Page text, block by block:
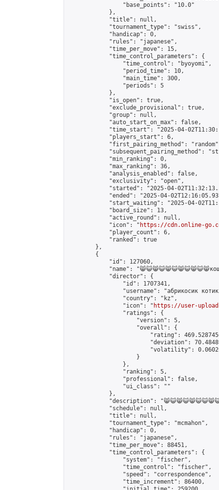
                "base_points": "10.0"
            },
            "title": null,
            "tournament_type": "swiss",
            "handicap": 0,
            "rules": "japanese",
            "time_per_move": 15,
            "time_control_parameters": {
                "time_control": "byoyomi",
                "period_time": 10,
                "main_time": 300,
                "periods": 5
            },
            "is_open": true,
            "exclude_provisional": true,
            "group": null,
            "auto_start_on_max": false,
"time_start": "2025-04-
            "players_start": 6,
"first_pairing_method":
"subsequent_pairing_method":
            "min_ranking": 0,
            "max_ranking": 36,
            "analysis_enabled": false,
            "exclusivity": "open",
"started": "2025-04-
"ended": "2025-04-
"start_waiting": "2025-04-
            "board_size": 13,
            "active_round": null,
            "icon": "
https://cdn.online-
            "player_count": 6,
            "ranked": true
        },
        {
            "id": 127060,
"name":
            "director": {
                "id": 1707341,
"username": "абрикосик
                "country": "kz",
                "icon": "
https://user-
                "ratings": {
                    "version": 5,
                    "overall": {
"rating":
"deviation":
"volatility":
                    }
                },
                "ranking": 5,
                "professional": false,
                "ui_class": ""
            },
"description":
            "schedule": null,
            "title": null,
            "tournament_type": "mcmahon",
            "handicap": 0,
            "rules": "japanese",
            "time_per_move": 88451,
            "time_control_parameters": {
                "system": "fischer",
                "time_control": "fischer",
                "speed": "correspondence",
                "time_increment": 86400,